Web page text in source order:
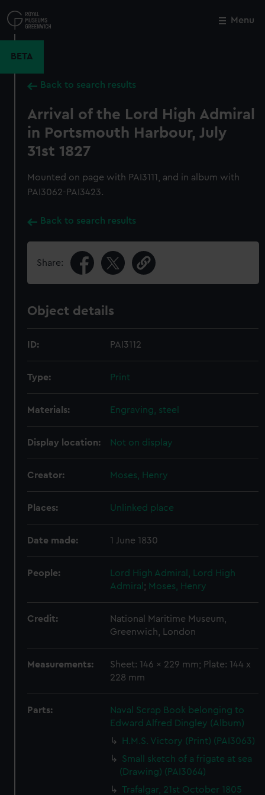
to
main
Menu
BETA
Back to search results
Arrival of the Lord High Admiral
in Portsmouth Harbour, July
31st 1827
Mounted on page with PAI3111, and in album with
PAI3062-PAI3423.
Back to search results
Share:
Object details
ID: PAI3112
Type: Print
Materials: Engraving, steel
Display location: Not on display
Creator: Moses, Henry
Places: Unlinked place
Date made: 1 June 1830
People:
Lord High Admiral, Lord High
Admiral ; Moses, Henry
Credit:
National Maritime Museum,
Greenwich, London
Measurements:
Sheet: 146 x 229 mm; Plate: 144 x
228 mm
Parts:
Naval Scrap Book belonging to
Edward Alfred Dingley (Album)
H.M.S. Victory (Print) (PAI3063)
Small sketch of a frigate at sea
(Drawing) (PAI3064)
Trafalgar, 21st October 1805
Close